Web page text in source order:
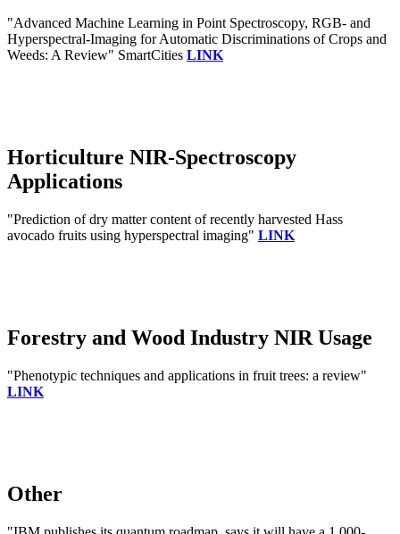
"Advanced Machine Learning in Point Spectroscopy, RGB- and
Hyperspectral-Imaging for Automatic Discriminations of Crops and
Weeds: A Review" SmartCities LINK
Horticulture NIR-Spectroscopy
Applications
"Prediction of dry matter content of recently harvested Hass
avocado fruits using hyperspectral imaging" LINK
Forestry and Wood Industry NIR Usage
"Phenotypic techniques and applications in fruit trees: a review"
LINK
Other